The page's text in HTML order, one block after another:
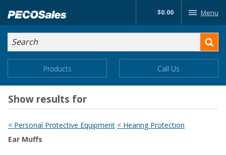
to…
Search
Form
Main
Content
$0.00 Menu
Search
Main
Menu
Products Call Us
Show results for
< Personal Protective Equipment < Hearing Protection
Ear Muffs